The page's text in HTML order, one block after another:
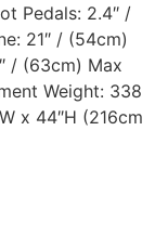
Pedals: 2.4″ /
21″ / (54cm)
/ (63cm) Max
Weight: 338
x 44″H (216cm